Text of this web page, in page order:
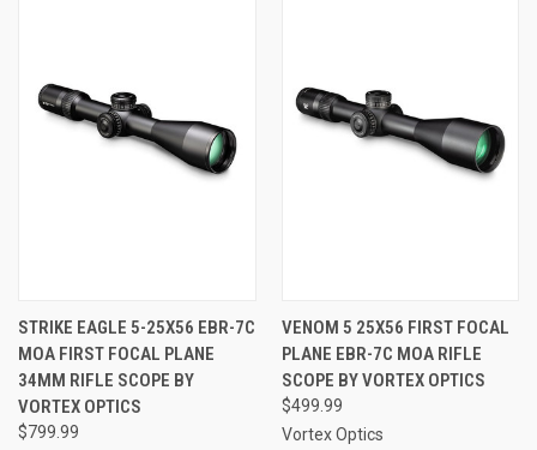
STRIKE EAGLE 5-25X56 EBR-7C
MOA FIRST FOCAL PLANE
34MM RIFLE SCOPE BY
VORTEX OPTICS
$799.99
VENOM 5 25X56 FIRST FOCAL
PLANE EBR-7C MOA RIFLE
SCOPE BY VORTEX OPTICS
$499.99
Vortex Optics